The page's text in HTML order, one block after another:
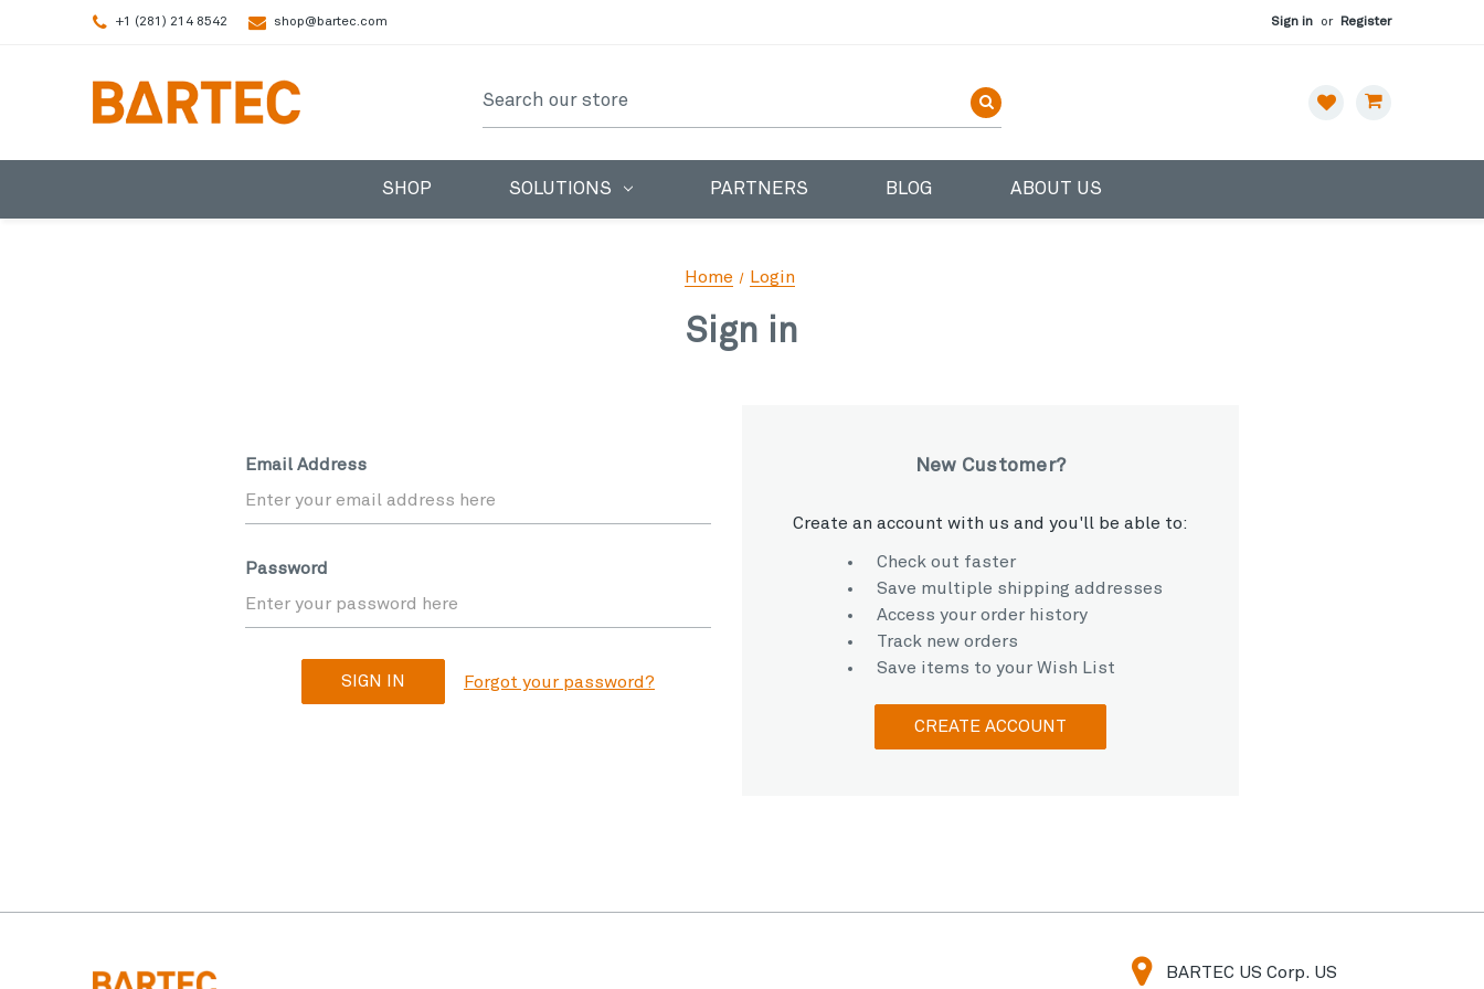
+1 (281) 214 8542 shop@bartec.com Sign in or Register
SHOP SOLUTIONS PARTNERS BLOG ABOUT US
Home Login
Sign in
Email Address
Password
Forgot your password?
New Customer?
Create an account with us and you'll be able to:
Check out faster
Save multiple shipping addresses
Access your order history
Track new orders
Save items to your Wish List
CREATE ACCOUNT
BARTEC US Corp. US